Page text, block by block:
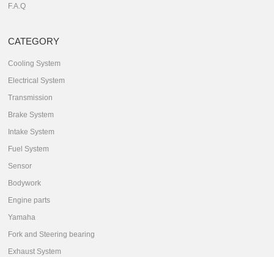
F.A.Q
CATEGORY
Cooling System
Electrical System
Transmission
Brake System
Intake System
Fuel System
Sensor
Bodywork
Engine parts
Yamaha
Fork and Steering bearing
Exhaust System